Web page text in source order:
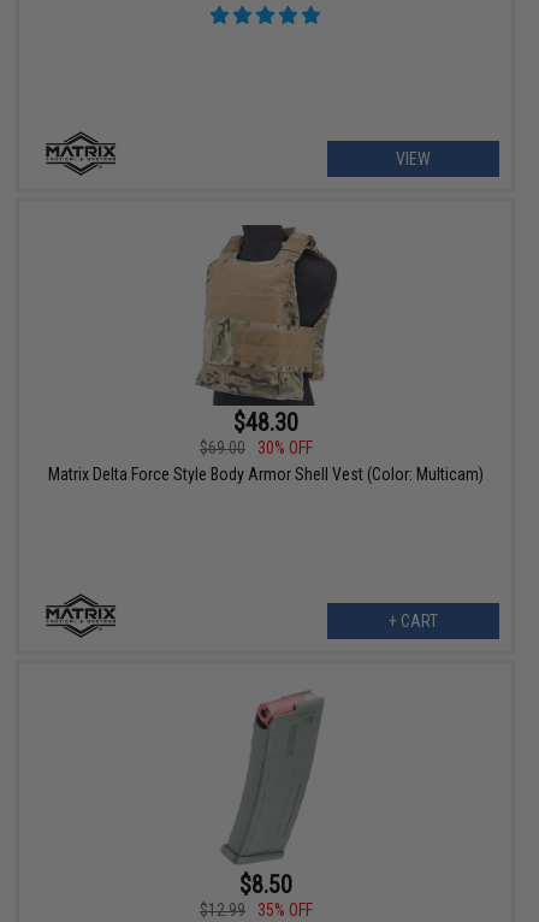
VIEW
$48.30
$69.00
30% OFF
Matrix Delta Force Style Body Armor Shell Vest (Color: Multicam)
+ CART
$8.50
$12.99 35% OFF